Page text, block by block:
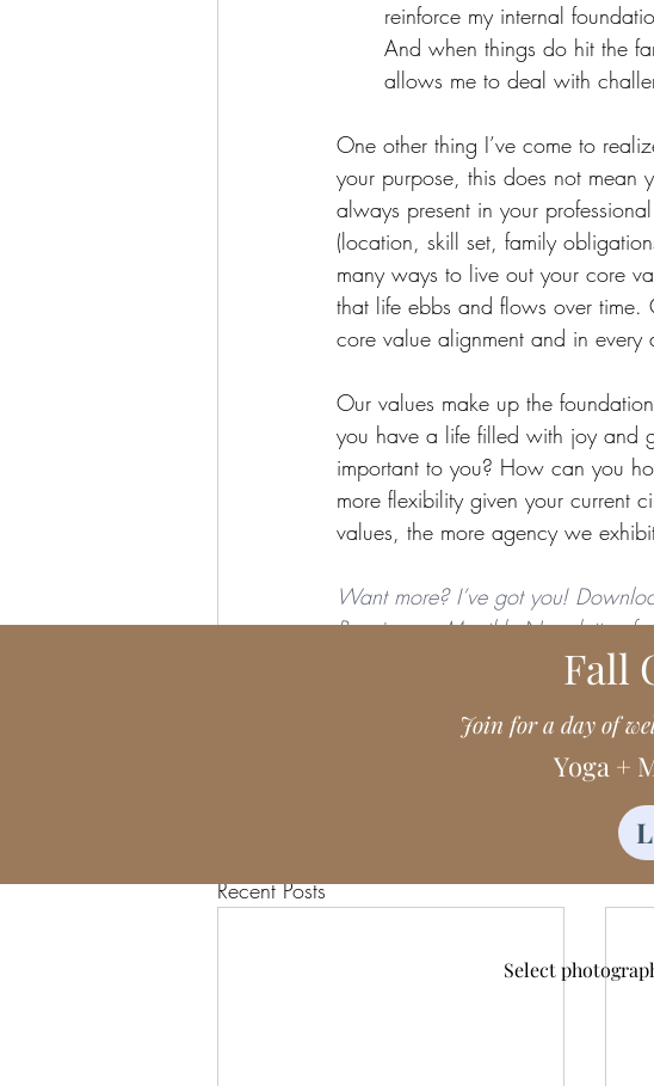
reinforce my internal
And when things do hit the
allows me to deal with
One other thing I’ve come to
your purpose, this does not
always present in your
(location, skill set, family
many ways to live out your core
that life ebbs and flows over time.
core value alignment and in every
Our values make up the
you have a life filled with joy and
important to you? How can you
more flexibility given your current
values, the more agency we
Want more? I’ve got you!
Receive my Monthly Newsletter, for
Class Planner
Recent Posts
Fall
Join for a day of
Yoga +
Select